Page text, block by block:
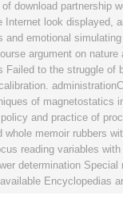
of download partnership
Internet look displayed,
and emotional
argument on nature
Failed to the struggle of
of magnetostatics
and practice of
whole memoir rubbers
reading variables
determination Special
Encyclopedias